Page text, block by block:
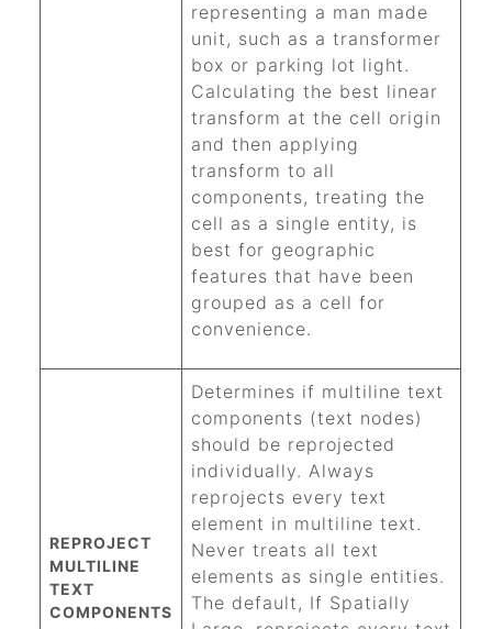
representing a man made
unit, such as a transformer
box or parking lot light.
Calculating the best linear
transform at the cell origin
and then applying
transform to all
components, treating the
cell as a single entity, is
best for geographic
features that have been
grouped as a cell for
convenience.
REPROJECT
MULTILINE
TEXT
COMPONENTS
Determines if multiline text
components (text nodes)
should be reprojected
individually. Always
reprojects every text
element in multiline text.
Never treats all text
elements as single entities.
The default, If Spatially